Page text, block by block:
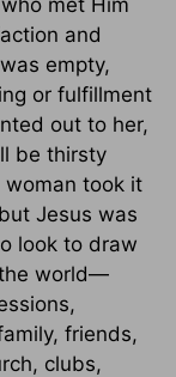
and
empty,
or fulfillment
out to her,
be thirsty
woman took it
Jesus was
look to draw
world—
friends,
clubs,